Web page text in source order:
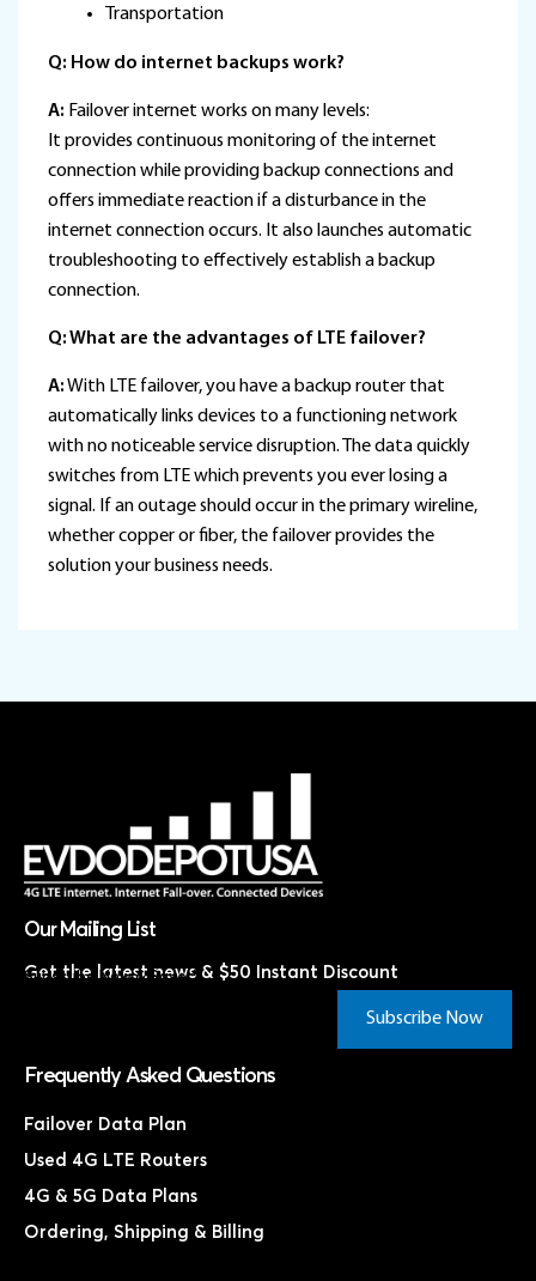
Transportation
Q: How do internet backups work?
A: Failover internet works on many levels:
It provides continuous monitoring of the internet
connection while providing backup connections and
offers immediate reaction if a disturbance in the
internet connection occurs. It also launches automatic
troubleshooting to effectively establish a backup
connection.
Q: What are the advantages of LTE failover?
A:With LTE failover, you have a backup router that
automatically links devices to a functioning network
with no noticeable service disruption. The data quickly
switches from LTE which prevents you ever losing a
signal. If an outage should occur in the primary wireline,
whether copper or fiber, the failover provides the
solution your business needs.
Our Mailing List
Get the latest news & $50 Instant Discount
Subscribe Now & Save!*
Subscribe Now
Frequently Asked Questions
Failover Data Plan
Used 4G LTE Routers
4G & 5G Data Plans
Ordering, Shipping & Billing